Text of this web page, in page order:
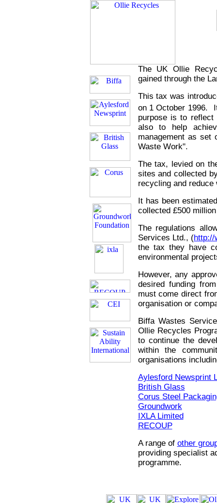
The UK Ollie
gained through the
This tax was
on 1 October 1996.
purpose is to reflect
also to help
management as set
Waste Work".
The tax, levied on
sites and collected
recycling and
It has been
collected £500
The regulations
Services Ltd., (http://
the tax they have
environmental
However, any
desired funding
must come direct
organisation or
Biffa Wastes
Ollie Recycles
to continue the
within the
organisations
Aylesford Newsprint
British Glass
Corus Steel
Groundwork
IXLA Limited
RECOUP
A range of other
providing specialist
programme.